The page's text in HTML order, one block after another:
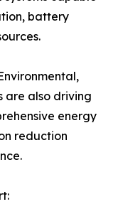
battery
are also driving
energy
reduction